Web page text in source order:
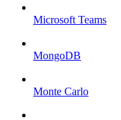
Microsoft Teams
MongoDB
Monte Carlo